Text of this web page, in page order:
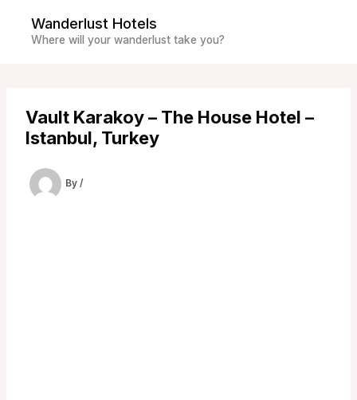
content
Wanderlust Hotels
Where will your wanderlust take you?
Vault Karakoy – The House Hotel –
Istanbul, Turkey
By /